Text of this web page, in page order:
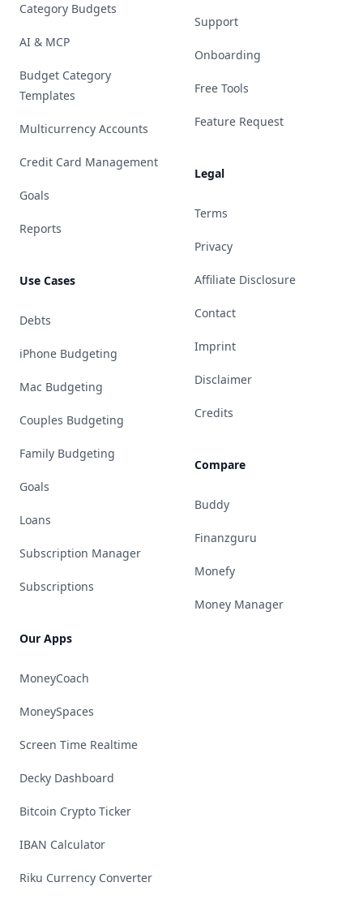
Category Budgets
AI & MCP
Budget Category
Templates
Multicurrency Accounts
Credit Card Management
Goals
Reports
Use Cases
Debts
iPhone Budgeting
Mac Budgeting
Couples Budgeting
Family Budgeting
Goals
Loans
Subscription Manager
Subscriptions
Our Apps
MoneyCoach
MoneySpaces
Screen Time Realtime
Decky Dashboard
Bitcoin Crypto Ticker
IBAN Calculator
Riku Currency Converter
Support
Onboarding
Free Tools
Feature Request
Legal
Terms
Privacy
Affiliate Disclosure
Contact
Imprint
Disclaimer
Credits
Compare
Buddy
Finanzguru
Monefy
Money Manager